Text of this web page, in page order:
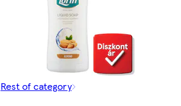
Rest of category